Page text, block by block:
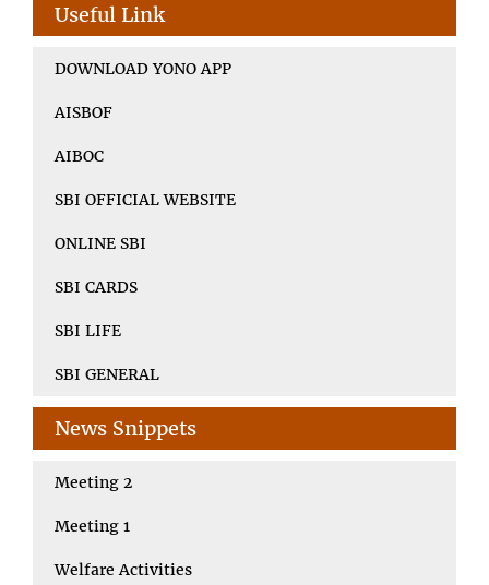
Useful Link
DOWNLOAD YONO APP
AISBOF
AIBOC
SBI OFFICIAL WEBSITE
ONLINE SBI
SBI CARDS
SBI LIFE
SBI GENERAL
News Snippets
Meeting 2
Meeting 1
Welfare Activities